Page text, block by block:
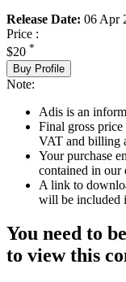
Release Date: 06 Apr
Price :
$20 *
Buy Profile
Note:
Adis is an
Final gross
VAT and billing
Your purchase
contained in our
A link to
will be included
You need to
to view this